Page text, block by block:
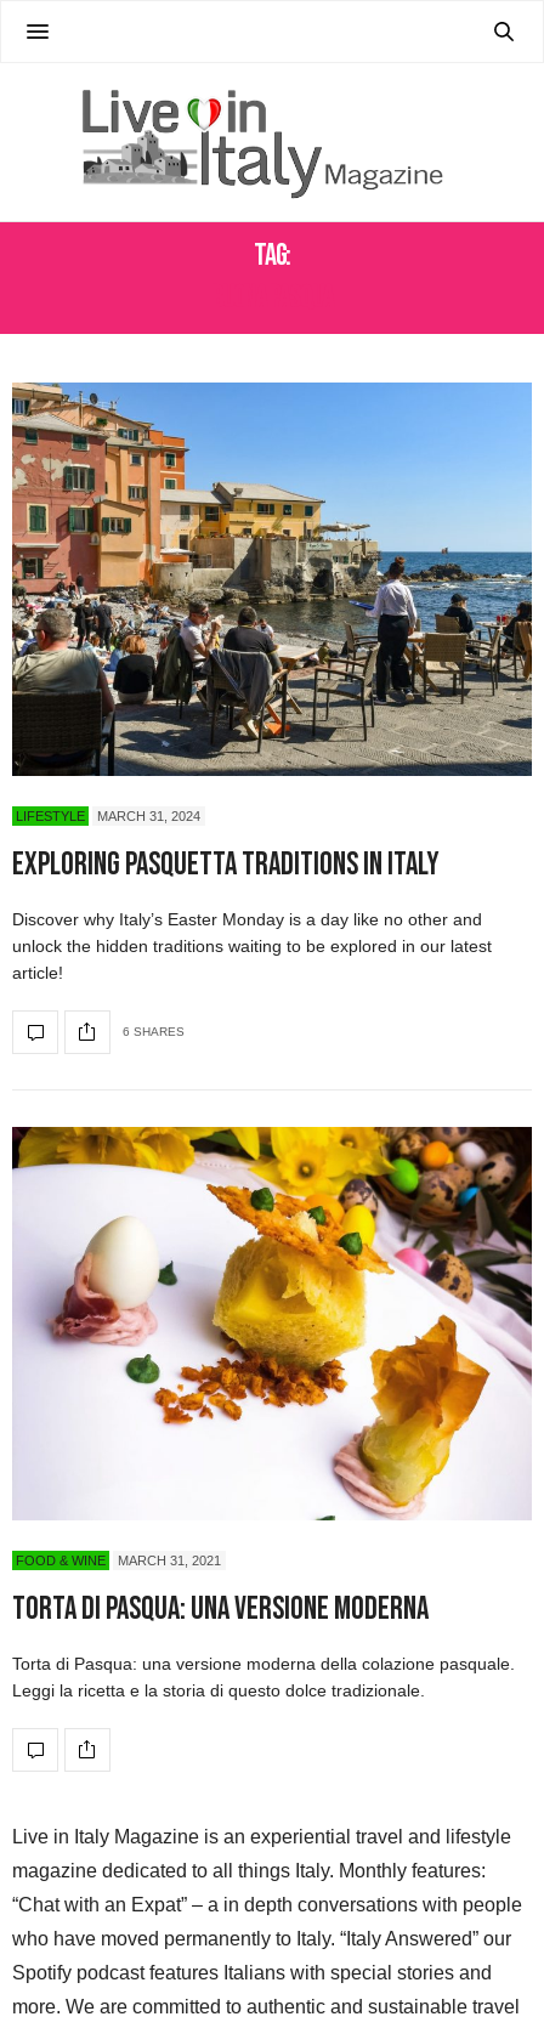
Tag:
LIFESTYLE MARCH 31, 2024
Exploring Pasquetta Traditions in Italy
Discover why Italy’s Easter Monday is a day like no other and
unlock the hidden traditions waiting to be explored in our latest
article!
6 SHARES
FOOD & WINE MARCH 31, 2021
Torta di Pasqua: una versione moderna
Torta di Pasqua: una versione moderna della colazione pasquale.
Leggi la ricetta e la storia di questo dolce tradizionale.
Live in Italy Magazine is an experiential travel and lifestyle
magazine dedicated to all things Italy. Monthly features:
“Chat with an Expat” – a in depth conversations with people
who have moved permanently to Italy. “Italy Answered” our
Spotify podcast features Italians with special stories and
more. We are committed to authentic and sustainable travel